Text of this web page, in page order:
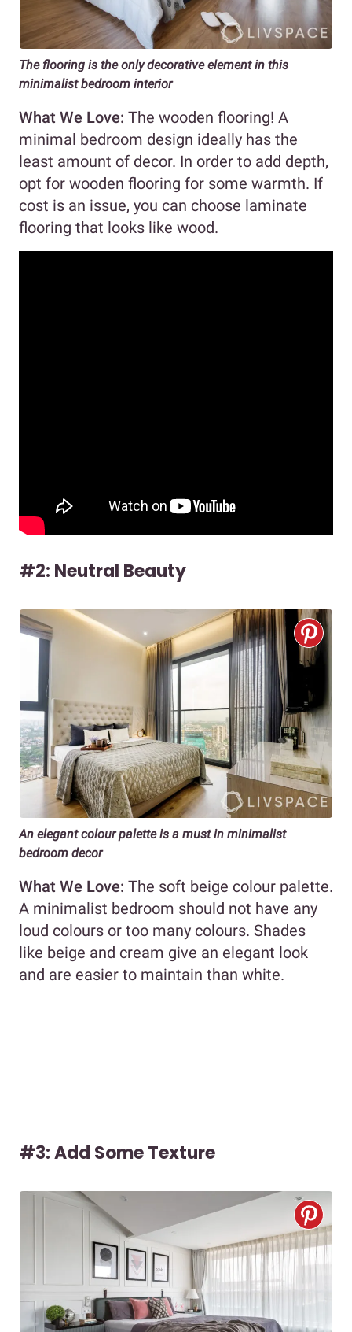
The flooring is the only decorative element in this
minimalist bedroom interior
What We Love: The wooden flooring! A
minimal bedroom design ideally has the
least amount of decor. In order to add depth,
opt for wooden flooring for some warmth. If
cost is an issue, you can choose laminate
flooring that looks like wood.
#2: Neutral Beauty
An elegant colour palette is a must in minimalist
bedroom decor
What We Love: The soft beige colour palette.
A minimalist bedroom should not have any
loud colours or too many colours. Shades
like beige and cream give an elegant look
and are easier to maintain than white.
#3: Add Some Texture